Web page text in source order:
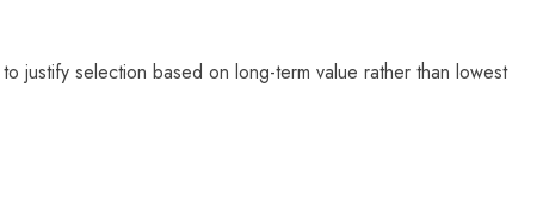
justify selection based on long-term value rather than lowest